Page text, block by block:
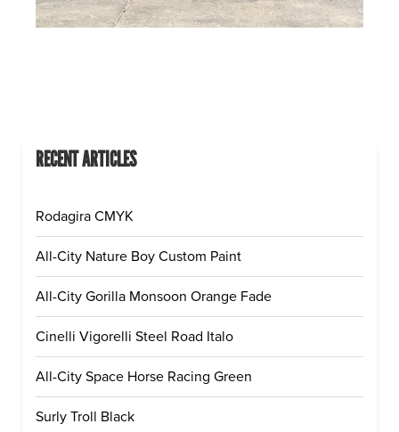
RECENT ARTICLES
Rodagira CMYK
All-City Nature Boy Custom Paint
All-City Gorilla Monsoon Orange Fade
Cinelli Vigorelli Steel Road Italo
All-City Space Horse Racing Green
Surly Troll Black